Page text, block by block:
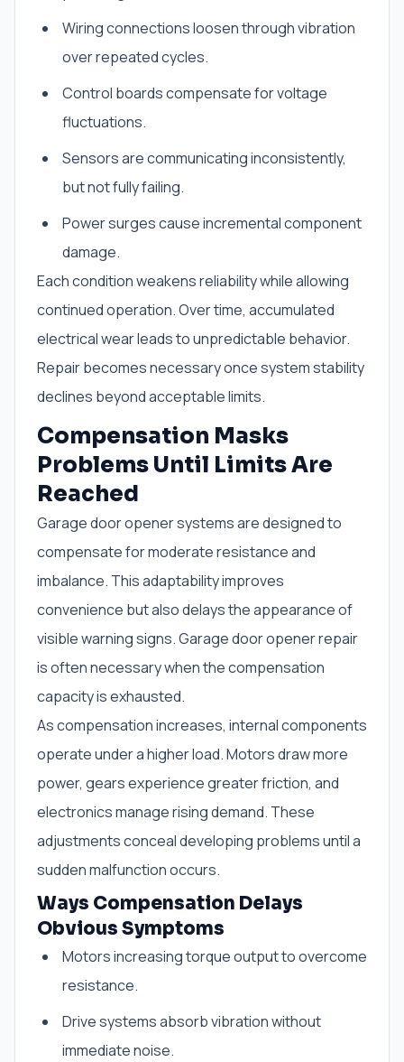
Wiring connections loosen through vibration
over repeated cycles.
Control boards compensate for voltage
fluctuations.
Sensors are communicating inconsistently,
but not fully failing.
Power surges cause incremental component
damage.
Each condition weakens reliability while allowing
continued operation. Over time, accumulated
electrical wear leads to unpredictable behavior.
Repair becomes necessary once system stability
declines beyond acceptable limits.
Compensation Masks
Problems Until Limits Are
Reached
Garage door opener systems are designed to
compensate for moderate resistance and
imbalance. This adaptability improves
convenience but also delays the appearance of
visible warning signs. Garage door opener repair
is often necessary when the compensation
capacity is exhausted.
As compensation increases, internal components
operate under a higher load. Motors draw more
power, gears experience greater friction, and
electronics manage rising demand. These
adjustments conceal developing problems until a
sudden malfunction occurs.
Ways Compensation Delays
Obvious Symptoms
Motors increasing torque output to overcome
resistance.
Drive systems absorb vibration without
immediate noise.